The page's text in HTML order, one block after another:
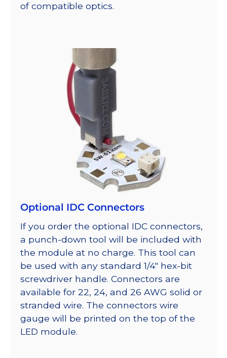
of compatible optics.
Optional IDC Connectors
If you order the optional IDC connectors,
a punch-down tool will be included with
the module at no charge. This tool can
be used with any standard 1/4″ hex-bit
screwdriver handle. Connectors are
available for 22, 24, and 26 AWG solid or
stranded wire. The connectors wire
gauge will be printed on the top of the
LED module.